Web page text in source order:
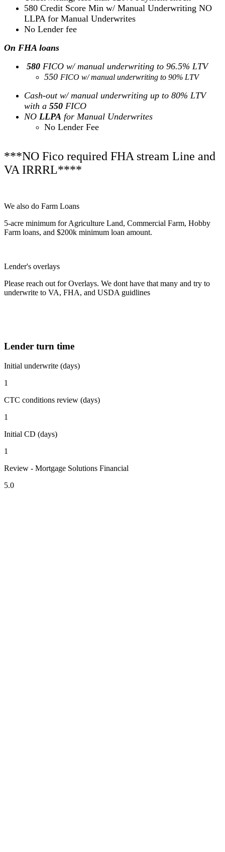
580 Credit Score Min w/ Manual Underwriting NO
LLPA for Manual Underwrites
No Lender fee
On FHA loans
580 FICO w/ manual underwriting to 96.5% LTV
550 FICO w/ manual underwriting to 90% LTV
Cash-out w/ manual underwriting up to 80% LTV
with a 550 FICO
NO LLPA for Manual Underwrites
No Lender Fee
***NO Fico required FHA stream Line and
VA IRRRL****
We also do Farm Loans
5-acre minimum for Agriculture Land, Commercial Farm, Hobby
Farm loans, and $200k minimum loan amount.
Lender's overlays
Please reach out for Overlays. We dont have that many and try to
underwrite to VA, FHA, and USDA guidlines
Lender turn time
Initial underwrite (days)
1
CTC conditions review (days)
1
Initial CD (days)
1
Review - Mortgage Solutions Financial
5.0